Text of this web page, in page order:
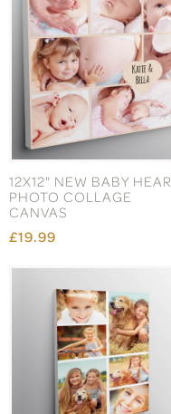
12X12" NEW BABY
PHOTO COLLAGE
CANVAS
£19.99